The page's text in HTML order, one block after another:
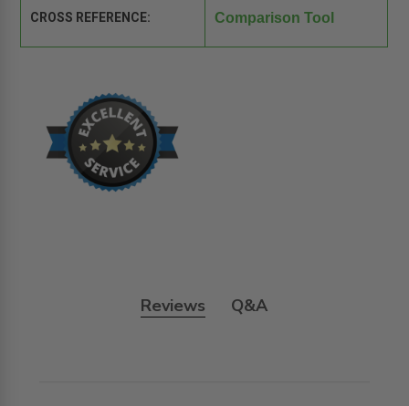
CROSS REFERENCE: Comparison Tool
Reviews Q&A